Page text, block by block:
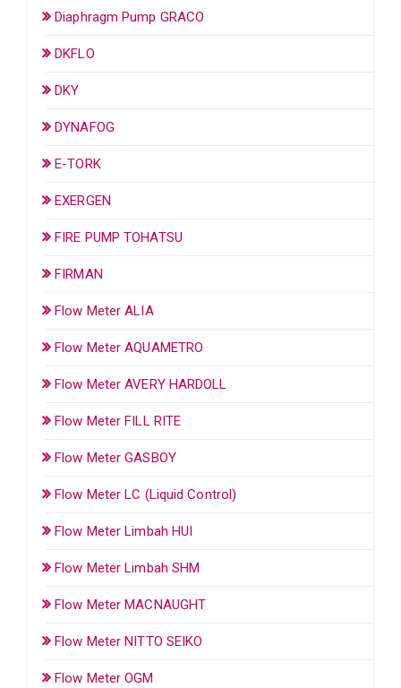
Diaphragm Pump GRACO
DKFLO
DKY
DYNAFOG
E-TORK
EXERGEN
FIRE PUMP TOHATSU
FIRMAN
Flow Meter ALIA
Flow Meter AQUAMETRO
Flow Meter AVERY HARDOLL
Flow Meter FILL RITE
Flow Meter GASBOY
Flow Meter LC (Liquid Control)
Flow Meter Limbah HUI
Flow Meter Limbah SHM
Flow Meter MACNAUGHT
Flow Meter NITTO SEIKO
Flow Meter OGM